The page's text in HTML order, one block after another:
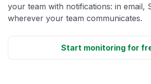
your team with notifications: in email,
wherever your team communicates.
Start monitoring for